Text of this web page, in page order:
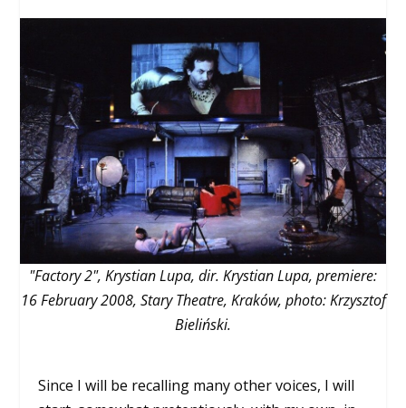
"Factory 2", Krystian Lupa, dir. Krystian Lupa, premiere:
16 February 2008, Stary Theatre, Kraków, photo: Krzysztof
Bieliński.
Since I will be recalling many other voices, I will